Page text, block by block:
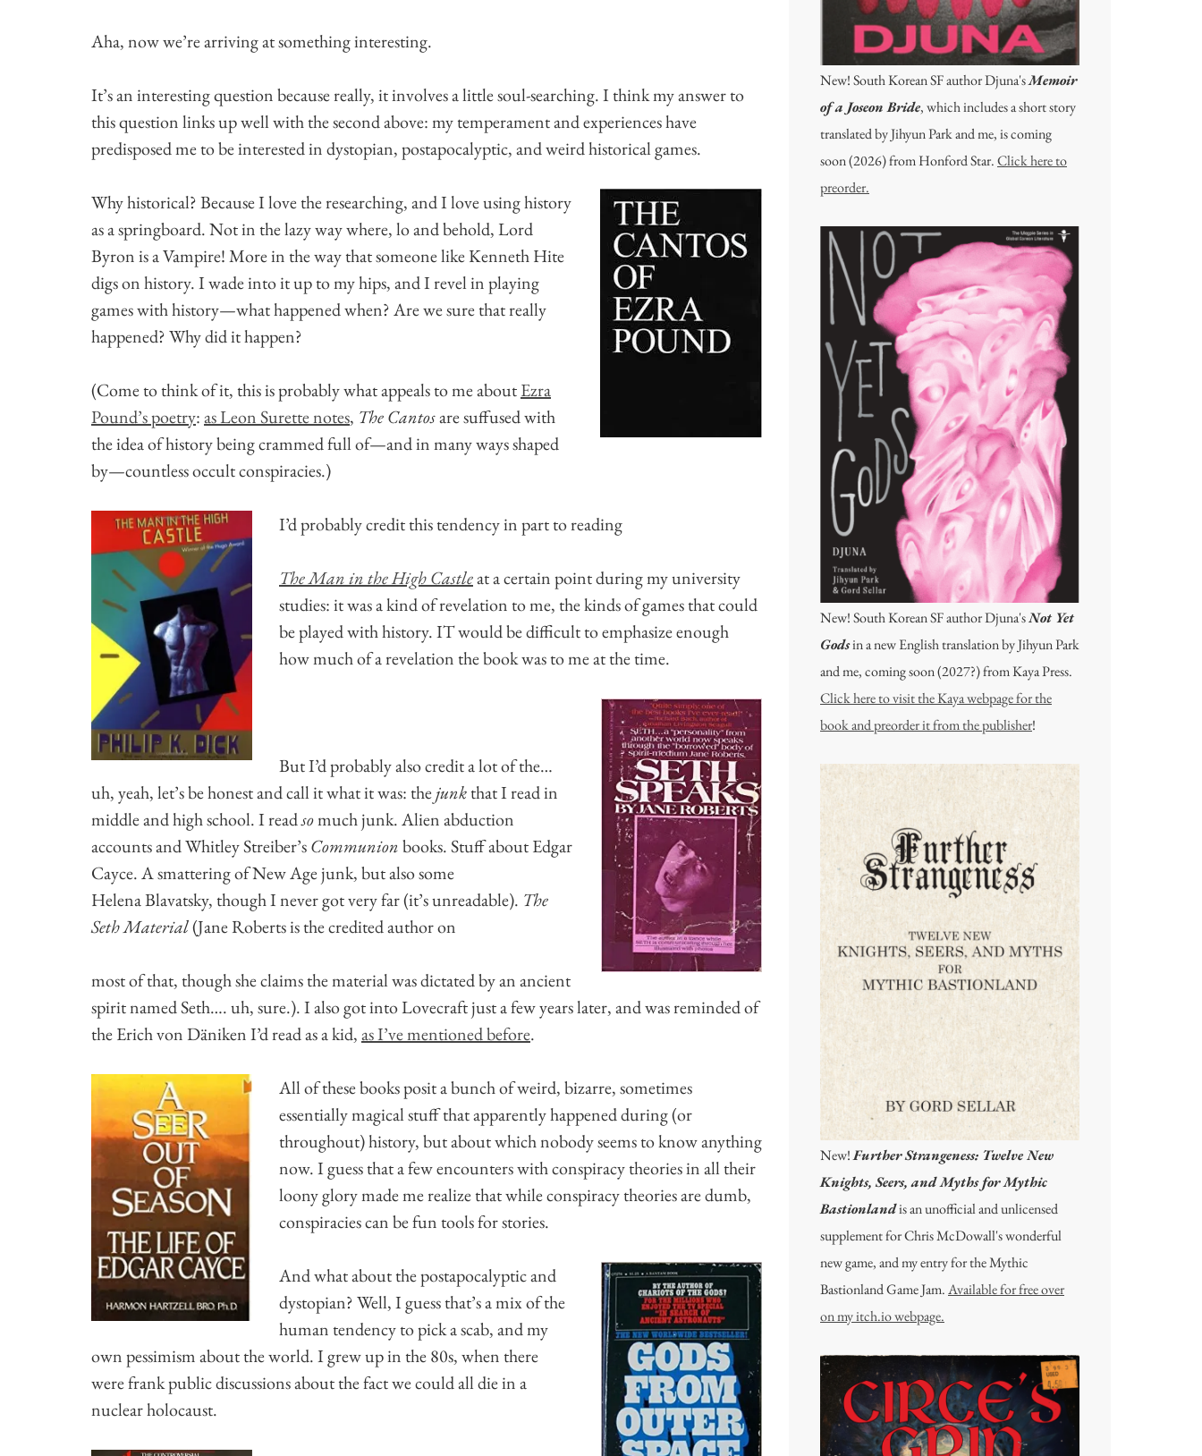
Aha, now we’re arriving at something interesting.
It’s an interesting question because really, it involves a little soul-searching. I think my answer to
this question links up well with the second above: my temperament and experiences have
predisposed me to be interested in dystopian, postapocalyptic, and weird historical games.
Why historical? Because I love the researching, and I love using history
as a springboard. Not in the lazy way where, lo and behold, Lord
Byron is a Vampire! More in the way that someone like Kenneth Hite
digs on history. I wade into it up to my hips, and I revel in playing
games with history—what happened when? Are we sure that really
happened? Why did it happen?
(Come to think of it, this is probably what appeals to me aboutEzra
Pound’s poetry:as Leon Surette notes, The Cantosare suffused with
the idea of history being crammed full of—and in many ways shaped
by—countless occult conspiracies.)
I’d probably credit this tendency in part to reading
The Man in the High Castleat a certain point during my university
studies: it was a kind of revelation to me, the kinds of games that could
be played with history. IT would be difficult to emphasize enough
how much of a revelation the book was to me at the time.
But I’d probably also credit a lot of the…
uh, yeah, let’s be honest and call it what it was: thejunkthat I read in
middle and high school. I readsomuch junk. Alien abduction
accounts and Whitley Streiber’sCommunionbooks. Stuff about Edgar
Cayce. A smattering of New Age junk, but also some
Helena Blavatsky, though I never got very far (it’s unreadable). The
Seth Material(Jane Roberts is the credited author on
most of that, though she claims the material was dictated by an ancient
spirit named Seth…. uh, sure.). I also got into Lovecraft just a few years later, and was reminded of
the Erich von Däniken I’d read as a kid,as I’ve mentioned before.
All of these books posit a bunch of weird, bizarre, sometimes
essentially magical stuff that apparently happened during (or
throughout) history, but about which nobody seems to know anything
now. I guess that a few encounters with conspiracy theories in all their
loony glory made me realize that while conspiracy theories are dumb,
conspiracies can be fun tools for stories.
And what about the postapocalyptic and
dystopian? Well, I guess that’s a mix of the
human tendency to pick a scab, and my
own pessimism about the world. I grew up in the 80s, when there
were frank public discussions about the fact we could all die in a
nuclear holocaust.
New! South Korean SF author Djuna'sMemoir
of a Joseon Bride, which includes a short story
translated by Jihyun Park and me, is coming
soon (2026) from Honford Star.Click here to
preorder.
New! South Korean SF author Djuna'sNot Yet
Godsin a new English translation by Jihyun Park
and me, coming soon (2027?) from Kaya Press.
Click here to visit the Kaya webpage for the
book and preorder it from the publisher!
New!Further Strangeness: Twelve New
Knights, Seers, and Myths for Mythic
Bastionlandis an unofficial and unlicensed
supplement for Chris McDowall's wonderful
new game, and my entry for the Mythic
Bastionland Game Jam.Available for free over
on my itch.io webpage.